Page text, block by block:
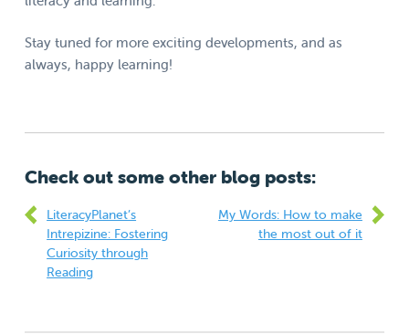
Stay tuned for more exciting developments, and as
always, happy learning!
Check out some other blog posts:
My Words: How to make
the most out of it
LiteracyPlanet’s
Intrepizine: Fostering
Curiosity through
Reading